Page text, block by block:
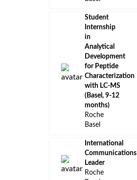
Student
Internship
in
Analytical
Development
for Peptide
Characterization
with LC-MS
(Basel, 9-12
months)
Roche
Basel
International
Communications
Leader
Roche